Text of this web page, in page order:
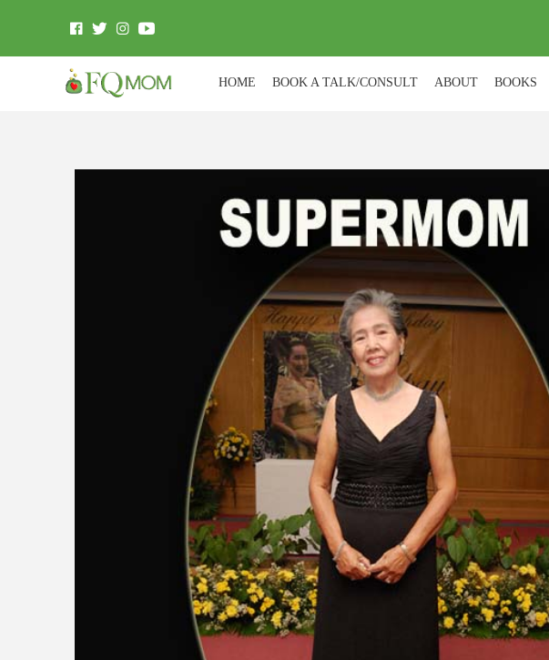
HOME BOOK A TALK/CONSULT ABOUT BOOKS